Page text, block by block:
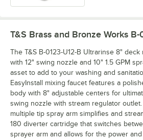
T&S Brass and Bronze Works B-
The T&S B-0123-U12-B Ultrarinse 8"
with 12" swing nozzle and 10" 1.5 GPM
asset to add to your washing and
EasyInstall mixing faucet features a
body with 8" adjustable centers for
swing nozzle with stream regulator outlet.
multiple tip spray arm simplifies and
180 diverter cartridge that switches
sprayer arm and allows for the power